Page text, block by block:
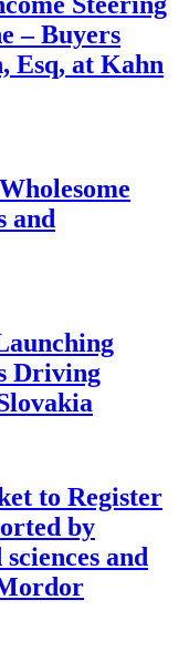
– Buyers
Esq, at Kahn
and
Driving
to Register
by
and